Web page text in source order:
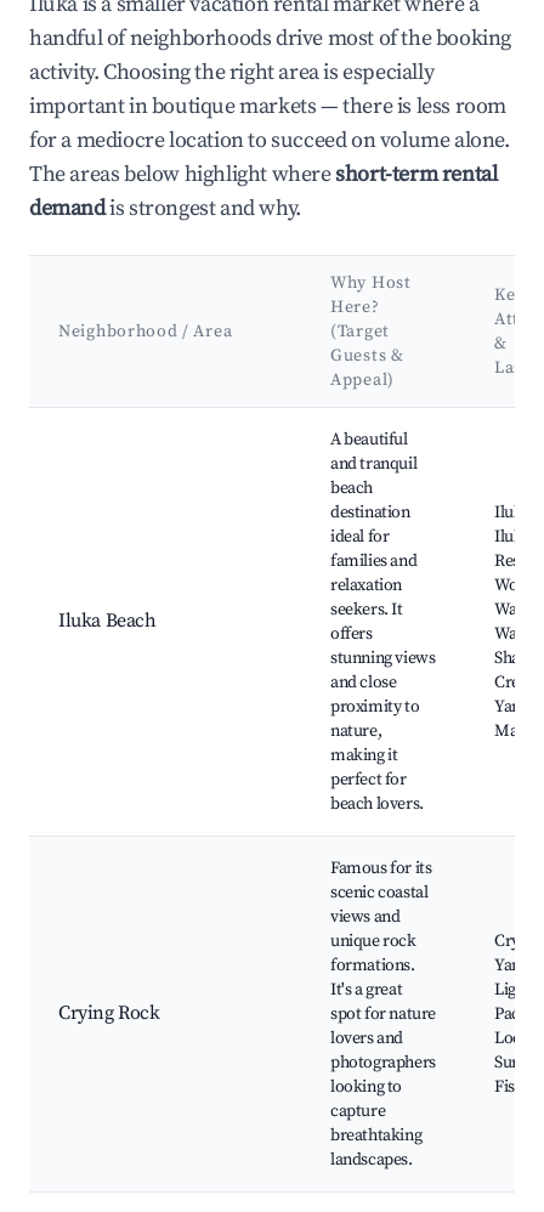
handful of neighborhoods drive most of the booking
activity. Choosing the right area is especially
important in boutique markets — there is less room
for a mediocre location to succeed on volume alone.
The areas below highlight whereshort-term rental
demandis strongest and why.
Neighborhood / Area
Why Host
Here?
(Target
Guests &
Appeal)
Key
&
Iluka Beach
A beautiful
and tranquil
beach
destination
ideal for
families and
relaxation
seekers. It
offers
stunning views
and close
proximity to
nature,
making it
perfect for
beach lovers.
Iluka
Iluka
Wattle
Sharks
Creek,
Yamba
Crying Rock
Famous for its
scenic coastal
views and
unique rock
formations.
It's a great
spot for nature
lovers and
photographers
looking to
capture
breathtaking
landscapes.
Yamba